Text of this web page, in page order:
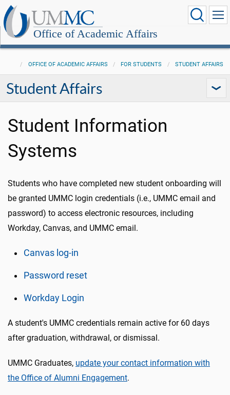
Office of Academic Affairs
OFFICE OF ACADEMIC AFFAIRS FOR STUDENTS STUDENT AFFAIRS
Student Affairs
Student Information
Systems
Students who have completed new student onboarding will
be granted UMMC login credentials (i.e., UMMC email and
password) to access electronic resources, including
Workday, Canvas, and UMMC email.
Canvas log-in
Password reset
Workday Login
A student's UMMC credentials remain active for 60 days
after graduation, withdrawal, or dismissal.
UMMC Graduates, update your contact information with
the Office of Alumni Engagement.